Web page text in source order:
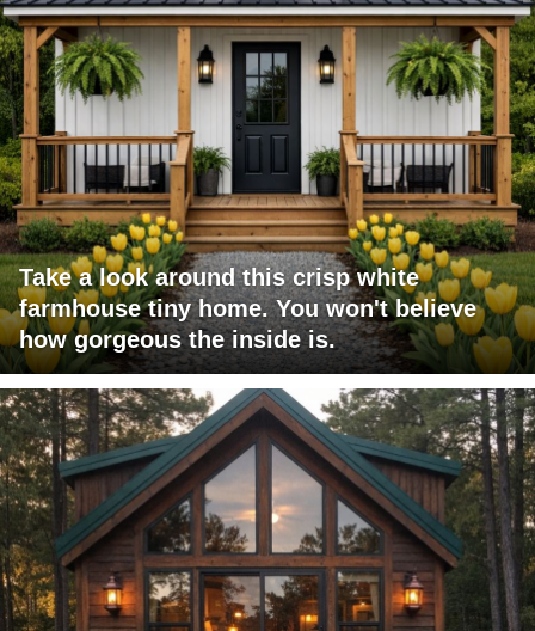
Take a look around this crisp white
farmhouse tiny home. You won't believe
how gorgeous the inside is.